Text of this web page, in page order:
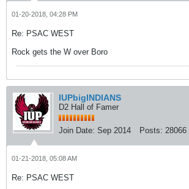
01-20-2018, 04:28 PM
Re: PSAC WEST
Rock gets the W over Boro
IUPbigINDIANS
D2 Hall of Famer
Join Date: Sep 2014 Posts: 28066
01-21-2018, 05:08 AM
Re: PSAC WEST